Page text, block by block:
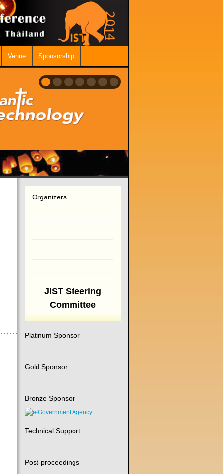
Venue Sponsorship
Organizers
JIST Steering
Committee
Platinum Sponsor
Gold Sponsor
Bronze Sponsor
Technical Support
Post-proceedings